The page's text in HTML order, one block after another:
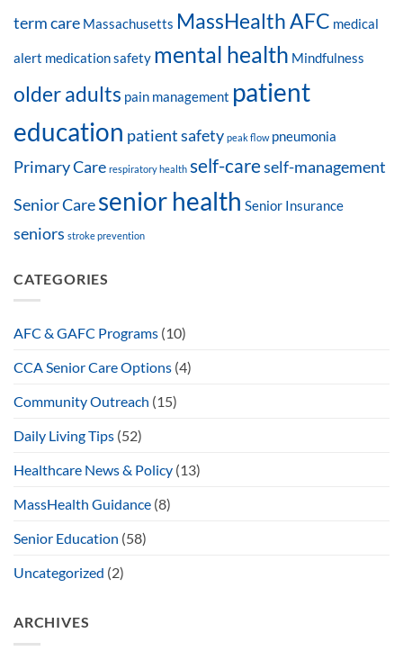
term care Massachusetts MassHealth AFC medical
alert medication safety mental health Mindfulness
older adults pain management patient
education patient safety peak flow pneumonia
Primary Care respiratory health self-careself-management
Senior Caresenior health Senior Insurance
seniors stroke prevention
CATEGORIES
AFC & GAFC Programs (10)
CCA Senior Care Options (4)
Community Outreach (15)
Daily Living Tips (52)
Healthcare News & Policy (13)
MassHealth Guidance (8)
Senior Education (58)
Uncategorized (2)
ARCHIVES